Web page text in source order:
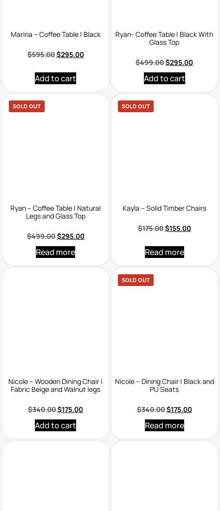
Marina – Coffee Table | Black
$595.00$295.00
Add to cart
Ryan- Coffee Table | Black With
Glass Top
$499.00$295.00
Add to cart
SOLD OUT
Ryan – Coffee Table | Natural
Legs and Glass Top
$499.00$295.00
Read more
SOLD OUT
Kayla – Solid Timber Chairs
$175.00$155.00
Read more
Nicole – Wooden Dining Chair |
Fabric Beige and Walnut legs
$340.00$175.00
Add to cart
SOLD OUT
Nicole – Dining Chair | Black and
PU Seats
$340.00$175.00
Read more